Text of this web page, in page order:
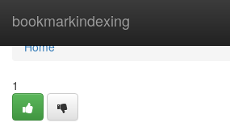
bookmarkindexing
Home
Home
1